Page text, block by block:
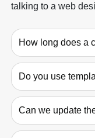
talking to a web
How long does a
Do you use
Can we update